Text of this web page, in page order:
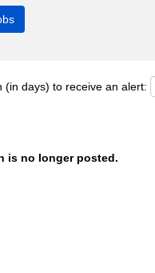
(in days) to receive an alert:
is no longer posted.